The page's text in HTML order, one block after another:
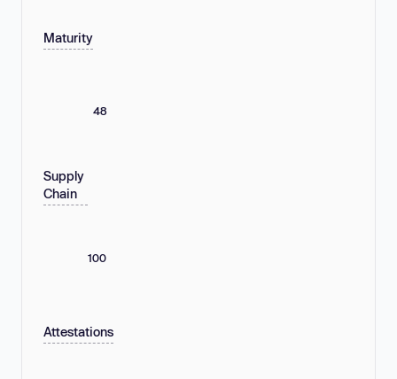
Maturity
48
Supply
Chain
100
Attestations